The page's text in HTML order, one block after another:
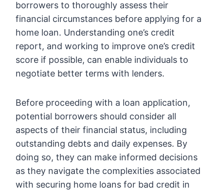
borrowers to thoroughly assess their
financial circumstances before applying for a
home loan. Understanding one’s credit
report, and working to improve one’s credit
score if possible, can enable individuals to
negotiate better terms with lenders.
Before proceeding with a loan application,
potential borrowers should consider all
aspects of their financial status, including
outstanding debts and daily expenses. By
doing so, they can make informed decisions
as they navigate the complexities associated
with securing home loans for bad credit in